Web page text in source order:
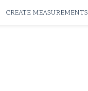
CREATE MEASUREMENTS